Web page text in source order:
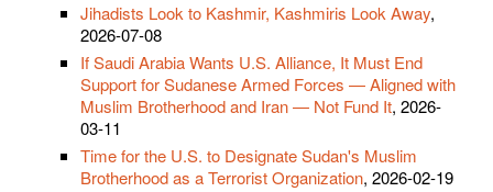
Jihadists Look to Kashmir, Kashmiris Look Away,
2026-07-08
If Saudi Arabia Wants U.S. Alliance, It Must End
Support for Sudanese Armed Forces — Aligned with
Muslim Brotherhood and Iran — Not Fund It, 2026-
03-11
Time for the U.S. to Designate Sudan's Muslim
Brotherhood as a Terrorist Organization, 2026-02-19